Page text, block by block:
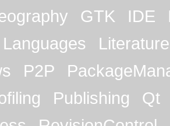
GTK IDE
Languages
Literature
P2P
Publishing
Qt